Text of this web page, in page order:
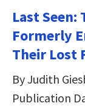
Last Seen:
Formerly
Their Lost
By Judith
Publication